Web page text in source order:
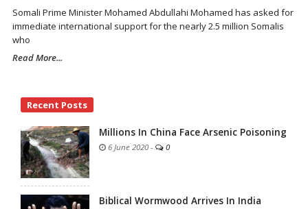
Somali Prime Minister Mohamed Abdullahi Mohamed has asked for
immediate international support for the nearly 2.5 million Somalis
who
Read More...
SidebarRecent Posts
Millions In China Face Arsenic Poisoning
6 June 2020 - 0
Biblical Wormwood Arrives In India